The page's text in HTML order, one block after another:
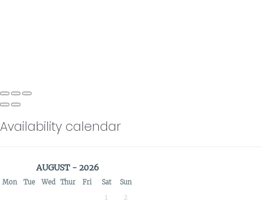
Availability calendar
AUGUST - 2026
Mon Tue Wed Thur Fri Sat Sun
1 2